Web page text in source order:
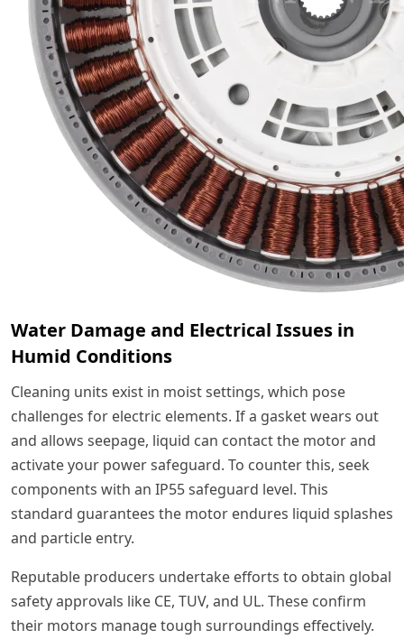
Water Damage and Electrical Issues in
Humid Conditions
Cleaning units exist in moist settings, which pose
challenges for electric elements. If a gasket wears out
and allows seepage, liquid can contact the motor and
activate your power safeguard. To counter this, seek
components with an IP55 safeguard level. This
standard guarantees the motor endures liquid splashes
and particle entry.
Reputable producers undertake efforts to obtain global
safety approvals like CE, TUV, and UL. These confirm
their motors manage tough surroundings effectively.